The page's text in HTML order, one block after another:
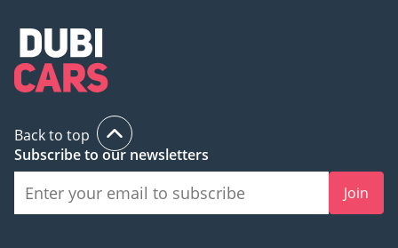
Back to top
Subscribe to our newsletters
Join